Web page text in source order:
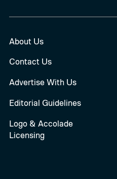
About Us
Contact Us
Advertise With Us
Editorial Guidelines
Logo & Accolade
Licensing